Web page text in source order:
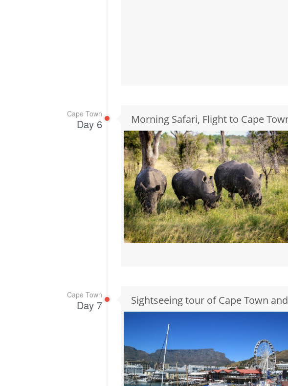
Cape Town
Day 6 Morning Safari, Flight to Cape
Cape Town
Day 7 Sightseeing tour of Cape Town